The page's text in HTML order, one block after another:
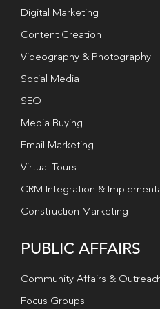
Digital Marketing
Content Creation
Videography & Photography
Social Media
SEO
Media Buying
Email Marketing
Virtual Tours
CRM Integration &
Construction Marketing
PUBLIC AFFAIRS
Community Affairs &
Focus Groups